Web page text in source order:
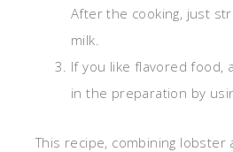
After the cooking, just
milk.
If you like flavored food,
in the preparation by
This recipe, combining lobster